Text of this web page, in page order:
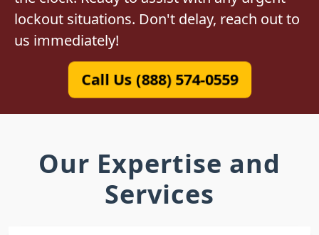
lockout situations. Don't delay, reach out to
us immediately!
Call Us (888) 574-0559
Our Expertise and
Services